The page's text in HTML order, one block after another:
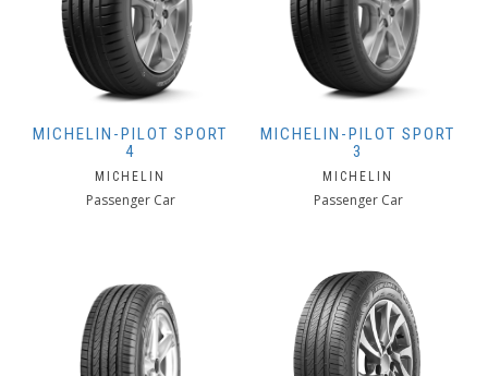
MICHELIN-PILOT SPORT
4
MICHELIN
Passenger Car
MICHELIN-PILOT SPORT
3
MICHELIN
Passenger Car